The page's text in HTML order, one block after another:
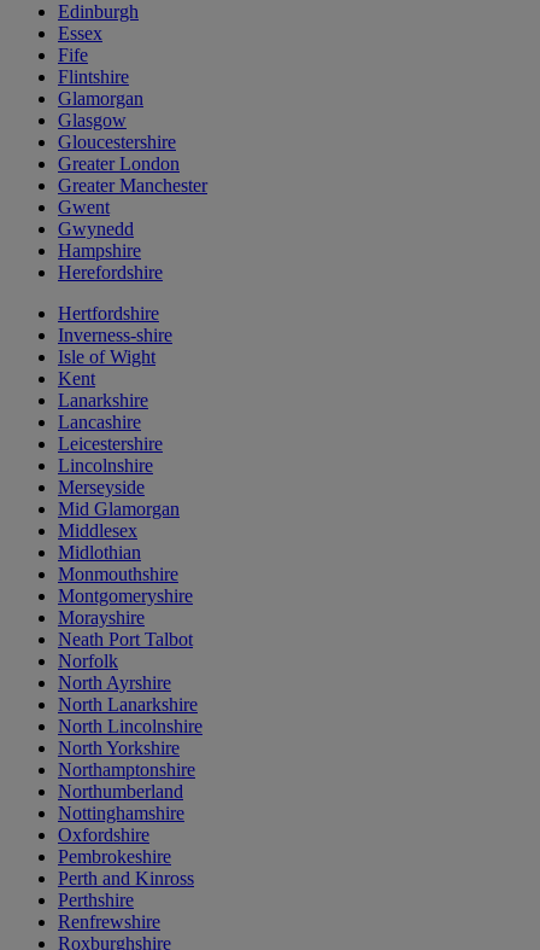
Edinburgh
Essex
Fife
Flintshire
Glamorgan
Glasgow
Gloucestershire
Greater London
Greater Manchester
Gwent
Gwynedd
Hampshire
Herefordshire
Hertfordshire
Inverness-shire
Isle of Wight
Kent
Lanarkshire
Lancashire
Leicestershire
Lincolnshire
Merseyside
Mid Glamorgan
Middlesex
Midlothian
Monmouthshire
Montgomeryshire
Morayshire
Neath Port Talbot
Norfolk
North Ayrshire
North Lanarkshire
North Lincolnshire
North Yorkshire
Northamptonshire
Northumberland
Nottinghamshire
Oxfordshire
Pembrokeshire
Perth and Kinross
Perthshire
Renfrewshire
Roxburghshire